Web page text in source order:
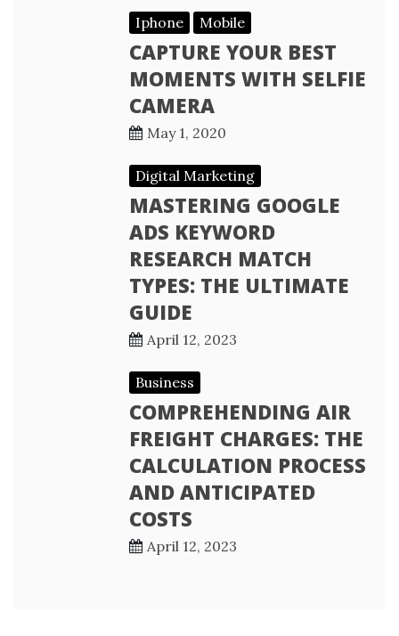
Iphone Mobile
CAPTURE YOUR BEST
MOMENTS WITH SELFIE
CAMERA
May 1, 2020
Digital Marketing
MASTERING GOOGLE
ADS KEYWORD
RESEARCH MATCH
TYPES: THE ULTIMATE
GUIDE
April 12, 2023
Business
COMPREHENDING AIR
FREIGHT CHARGES: THE
CALCULATION PROCESS
AND ANTICIPATED
COSTS
April 12, 2023